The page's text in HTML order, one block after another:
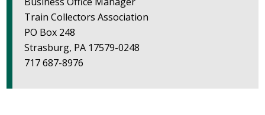
Train Collectors Association
PO Box 248
Strasburg, PA 17579-0248
717 687-8976